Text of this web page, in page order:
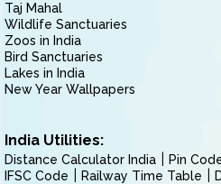
Taj Mahal
Wildlife Sanctuaries
Zoos in India
Bird Sanctuaries
Lakes in India
New Year Wallpapers
India Utilities:
Distance Calculator India Pin
IFSC Code
Railway Time Table